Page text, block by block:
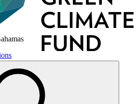
States
the Caribbean